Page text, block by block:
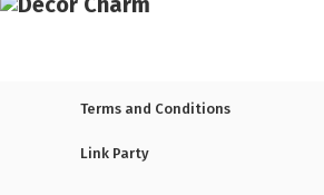
Terms and Conditions
Link Party